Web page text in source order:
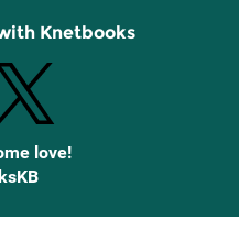
Knetbooks
love!